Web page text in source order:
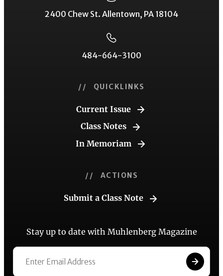
2400 Chew St. Allentown, PA 18104
484-664-3100
// QUICKLINKS
Current Issue
Class Notes
In Memoriam
// ACTIONS
Submit a Class Note
Stay up to date with Muhlenberg Magazine